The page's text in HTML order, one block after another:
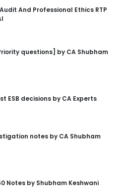
And Professional Ethics RTP
questions] by CA Shubham
ESB decisions by CA Experts
notes by CA Shubham
Notes by Shubham Keshwani